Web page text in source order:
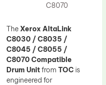
C8070
The Xerox AltaLink
C8030 / C8035 /
C8045 / C8055 /
C8070 Compatible
Drum Unitfrom TOC is
engineered for